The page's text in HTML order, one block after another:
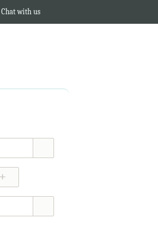
Chat with us